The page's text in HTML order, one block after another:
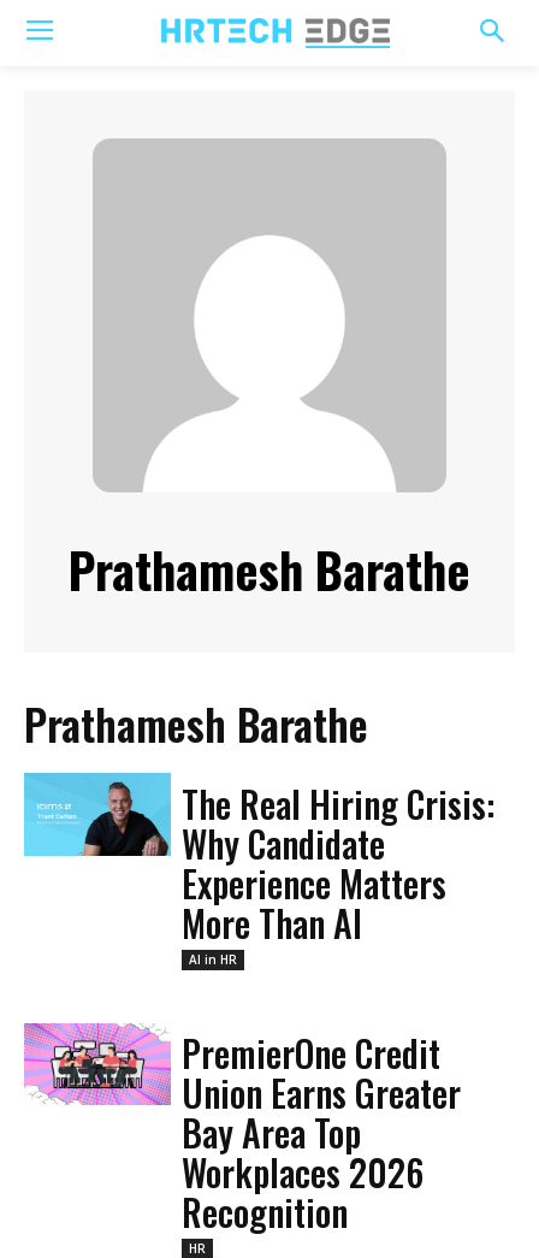
Prathamesh Barathe
Prathamesh Barathe
The Real Hiring Crisis:
Why Candidate
Experience Matters
More Than AI
AI in HR
PremierOne Credit
Union Earns Greater
Bay Area Top
Workplaces 2026
Recognition
HR